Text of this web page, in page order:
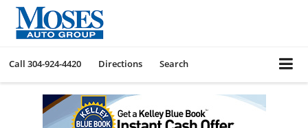
Call 304-924-4420 Directions Search